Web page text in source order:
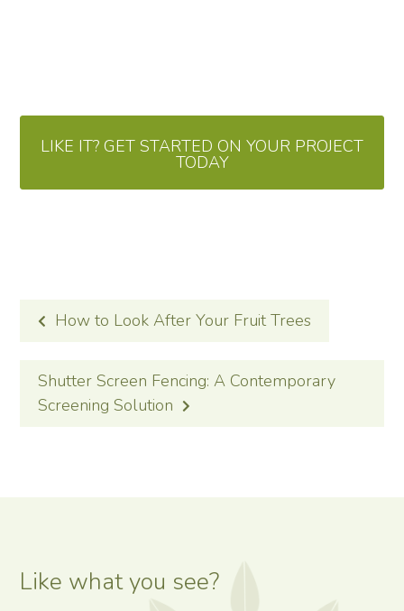
LIKE IT? GET STARTED ON YOUR PROJECT
TODAY
POST
NAVIGATION
How to Look After Your Fruit Trees
Shutter Screen Fencing: A Contemporary
Screening Solution
Like what you see?